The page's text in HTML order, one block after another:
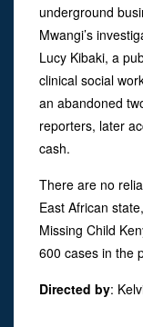
underground
Mwangi’s
Lucy Kibaki, a
clinical social
an abandoned
reporters, later
cash.
There are no
East African
Missing Child
600 cases in the
Directed by: